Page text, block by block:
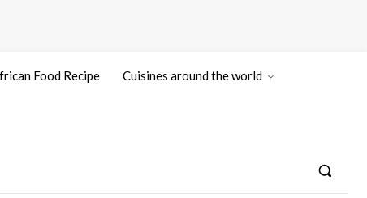
Food Recipe Cuisines around the world